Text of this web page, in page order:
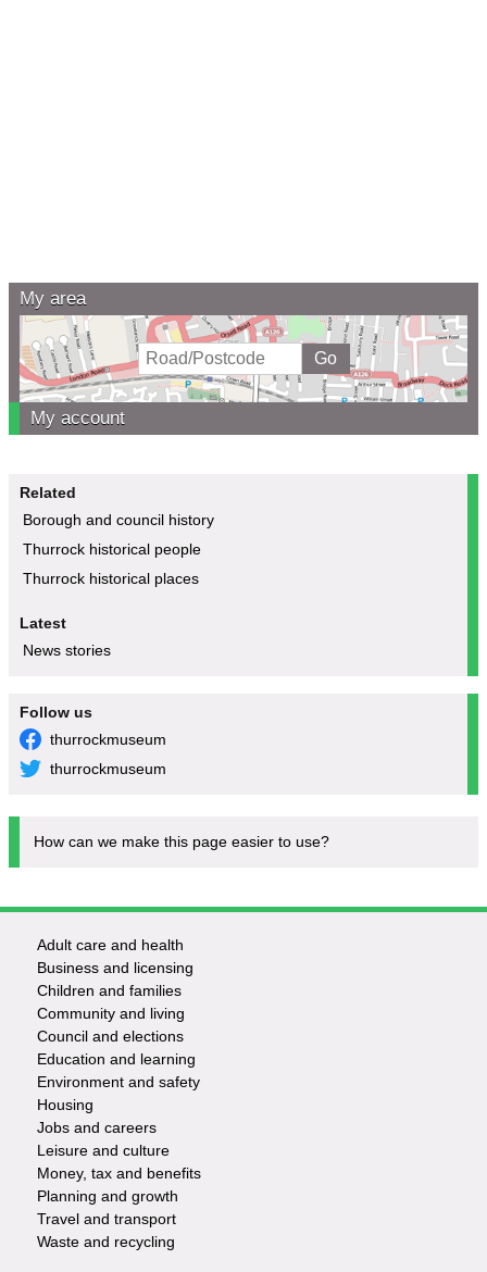
My area
My account
Related
Borough and council history
Thurrock historical people
Thurrock historical places
Latest
News stories
Follow us
thurrockmuseum
thurrockmuseum
How can we make this page easier to use?
Footer
-
Services
Adult care and health
Business and licensing
Children and families
Community and living
Council and elections
Education and learning
Environment and safety
Housing
Jobs and careers
Leisure and culture
Money, tax and benefits
Planning and growth
Travel and transport
Waste and recycling